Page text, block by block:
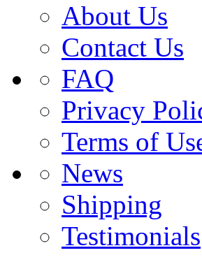
About Us
Contact Us
FAQ
Privacy
Terms of
News
Shipping
Testimonials